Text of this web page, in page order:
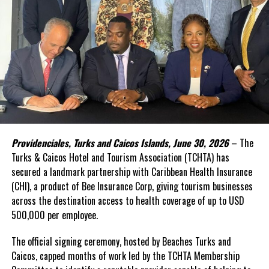
accelerate progress toward the Sustainable Development Goals
(SDGs).
Yet one challenge has remained persistent: financing.
In the face of high levels of public debt and limited fiscal space,
while public investment remains critical, Caribbean governments
simply cannot shoulder the financing burden alone. Transforming
food systems at scale requires mobilizing far greater private
This was the rationale behind the recent convened in Barbados.
The Forum brought together governments, investors,
international financial institutions, private sector leaders,
regional organizations, and the United Nations around a simple
development priority, but also as an investable asset class.
Providenciales, Turks and Caicos Islands, June 30, 2026– The
Turks & Caicos Hotel and Tourism Association (TCHTA) has
secured a landmark partnership with Caribbean Health Insurance
(CHI), a product of Bee Insurance Corp, giving tourism businesses
across the destination access to health coverage of up to USD
500,000 per employee.
The official signing ceremony, hosted by Beaches Turks and
Caicos, capped months of work led by the TCHTA Membership